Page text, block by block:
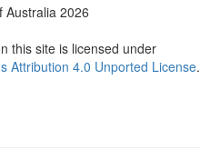
Australia 2026
this site is licensed under
Attribution 4.0 Unported License.